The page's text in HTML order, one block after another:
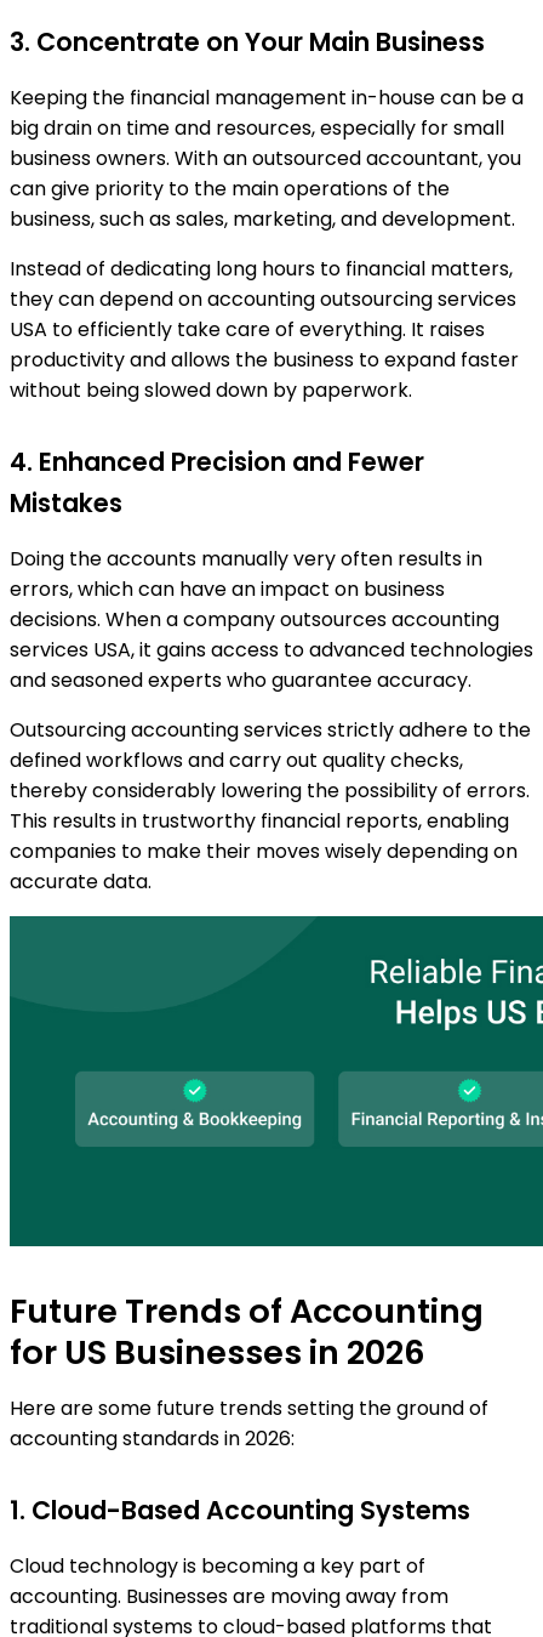
3. Concentrate on Your Main Business
Keeping the financial management in-house can be a
big drain on time and resources, especially for small
business owners. With an outsourced accountant, you
can give priority to the main operations of the
business, such as sales, marketing, and development.
Instead of dedicating long hours to financial matters,
they can depend on accounting outsourcing services
USA to efficiently take care of everything. It raises
productivity and allows the business to expand faster
without being slowed down by paperwork.
4. Enhanced Precision and Fewer
Mistakes
Doing the accounts manually very often results in
errors, which can have an impact on business
decisions. When a company outsources accounting
services USA, it gains access to advanced technologies
and seasoned experts who guarantee accuracy.
Outsourcing accounting services strictly adhere to the
defined workflows and carry out quality checks,
thereby considerably lowering the possibility of errors.
This results in trustworthy financial reports, enabling
companies to make their moves wisely depending on
accurate data.
Future Trends of Accounting
for US Businesses in 2026
Here are some future trends setting the ground of
accounting standards in 2026:
1. Cloud-Based Accounting Systems
Cloud technology is becoming a key part of
accounting. Businesses are moving away from
traditional systems to cloud-based platforms that